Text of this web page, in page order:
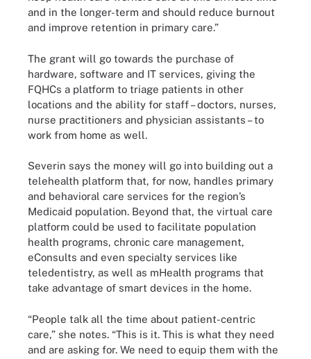
and in the longer-term and should reduce burnout
and improve retention in primary care.”
The grant will go towards the purchase of
hardware, software and IT services, giving the
FQHCs a platform to triage patients in other
locations and the ability for staff – doctors, nurses,
nurse practitioners and physician assistants – to
work from home as well.
Severin says the money will go into building out a
telehealth platform that, for now, handles primary
and behavioral care services for the region’s
Medicaid population. Beyond that, the virtual care
platform could be used to facilitate population
health programs, chronic care management,
eConsults and even specialty services like
teledentistry, as well as mHealth programs that
take advantage of smart devices in the home.
“People talk all the time about patient-centric
care,” she notes. “This is it. This is what they need
and are asking for. We need to equip them with the